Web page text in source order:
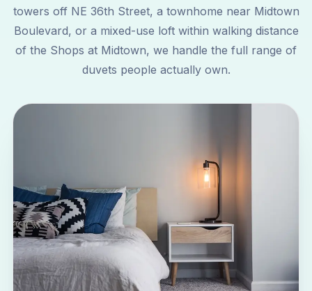
towers off NE 36th Street, a townhome near Midtown
Boulevard, or a mixed-use loft within walking distance
of the Shops at Midtown, we handle the full range of
duvets people actually own.